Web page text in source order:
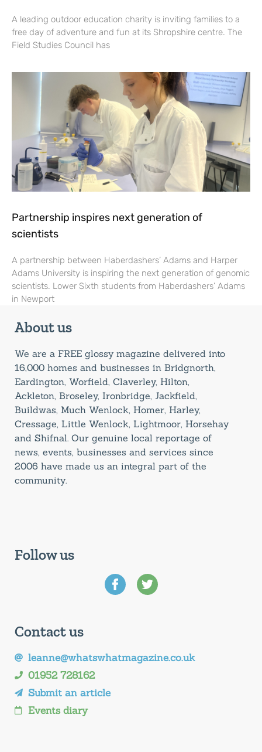
A leading outdoor education charity is inviting families to a
free day of adventure and fun at its Shropshire centre. The
Field Studies Council has
Partnership inspires next generation of
scientists
A partnership between Haberdashers’ Adams and Harper
Adams University is inspiring the next generation of genomic
scientists. Lower Sixth students from Haberdashers’ Adams
in Newport
About us
We are a FREE glossy magazine delivered into
16,000 homes and businesses in Bridgnorth,
Eardington, Worfield, Claverley, Hilton,
Ackleton, Broseley, Ironbridge, Jackfield,
Buildwas, Much Wenlock, Homer, Harley,
Cressage, Little Wenlock, Lightmoor, Horsehay
and Shifnal. Our genuine local reportage of
news, events, businesses and services since
2006 have made us an integral part of the
community.
Follow us
Contact us
leanne@whatswhatmagazine.co.uk
01952 728162
Submit an article
Events diary